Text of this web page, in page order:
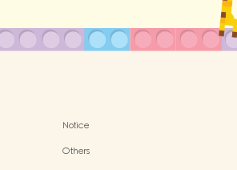
Notice
Others